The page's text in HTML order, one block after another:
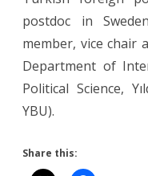
postdoc in
member, vice chair
Department of
Political Science,
YBU).
Share this: